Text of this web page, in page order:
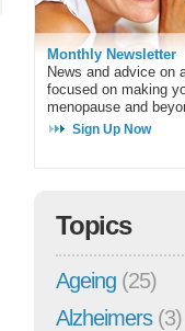
Monthly Newsletter
News and advice on
focused on making
menopause and
Sign Up Now
Topics
Ageing (25)
Alzheimers(3)